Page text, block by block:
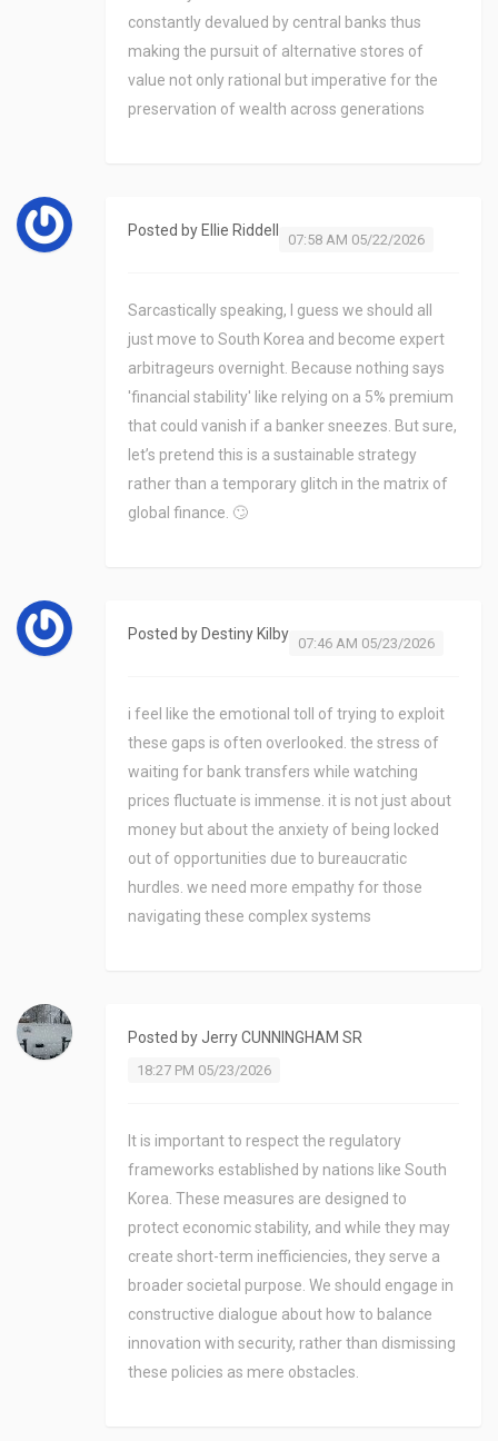
constantly devalued by central banks thus
making the pursuit of alternative stores of
value not only rational but imperative for the
preservation of wealth across generations
Posted by Ellie Riddell
07:58 AM 05/22/2026
Sarcastically speaking, I guess we should all
just move to South Korea and become expert
arbitrageurs overnight. Because nothing says
'financial stability' like relying on a 5% premium
that could vanish if a banker sneezes. But sure,
let’s pretend this is a sustainable strategy
rather than a temporary glitch in the matrix of
global finance. 🙄
Posted by Destiny Kilby
07:46 AM 05/23/2026
i feel like the emotional toll of trying to exploit
these gaps is often overlooked. the stress of
waiting for bank transfers while watching
prices fluctuate is immense. it is not just about
money but about the anxiety of being locked
out of opportunities due to bureaucratic
hurdles. we need more empathy for those
navigating these complex systems
Posted byJerry CUNNINGHAM SR
18:27 PM 05/23/2026
It is important to respect the regulatory
frameworks established by nations like South
Korea. These measures are designed to
protect economic stability, and while they may
create short-term inefficiencies, they serve a
broader societal purpose. We should engage in
constructive dialogue about how to balance
innovation with security, rather than dismissing
these policies as mere obstacles.